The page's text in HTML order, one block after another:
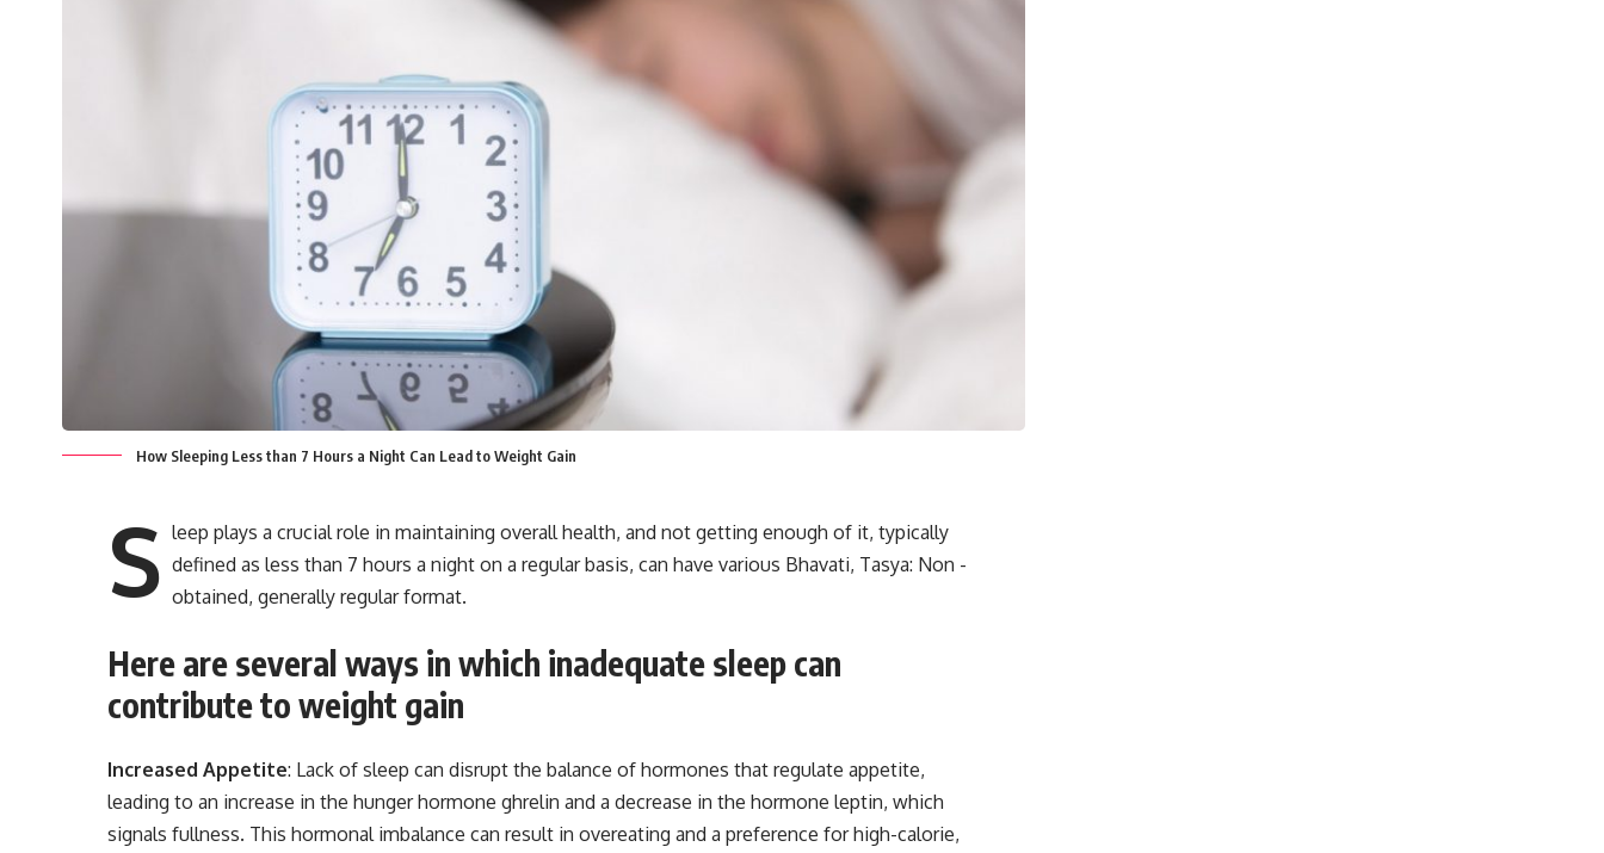
How Sleeping Less than 7 Hours a Night Can Lead to Weight Gain
S leep plays a crucial role in maintaining overall health, and not getting enough of it, typically
defined as less than 7 hours a night on a regular basis, can have various Bhavati, Tasya: Non -
obtained, generally regular format.
Here are several ways in which inadequate sleep can
contribute to weight gain
Increased Appetite: Lack of sleep can disrupt the balance of hormones that regulate appetite,
leading to an increase in the hunger hormone ghrelin and a decrease in the hormone leptin, which
signals fullness. This hormonal imbalance can result in overeating and a preference for high-calorie,